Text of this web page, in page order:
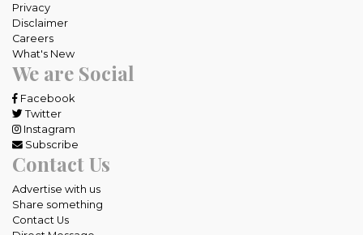
Privacy
Disclaimer
Careers
What's New
We are Social
Facebook
Twitter
Instagram
Subscribe
Contact Us
Advertise with us
Share something
Contact Us